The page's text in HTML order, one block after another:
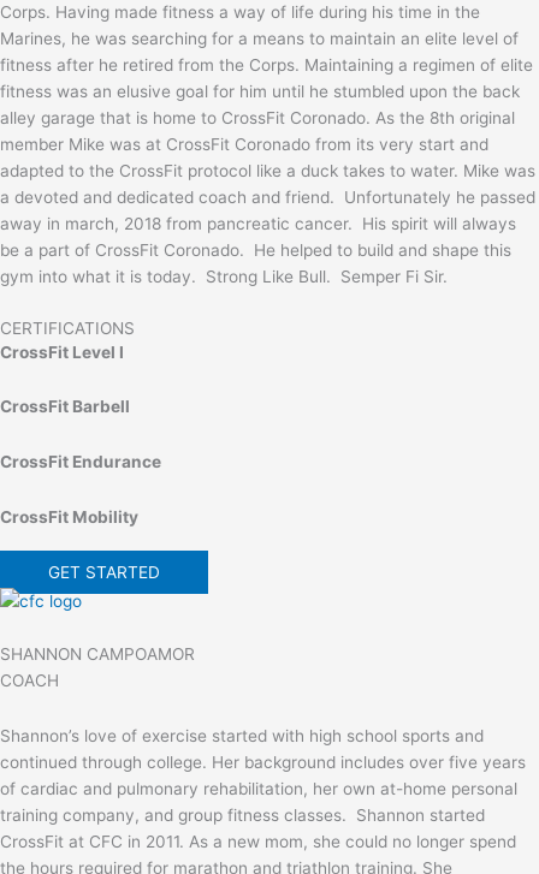
Corps. Having made fitness a way of life during his time in the
Marines, he was searching for a means to maintain an elite level of
fitness after he retired from the Corps. Maintaining a regimen of elite
fitness was an elusive goal for him until he stumbled upon the back
alley garage that is home to CrossFit Coronado. As the 8th original
member Mike was at CrossFit Coronado from its very start and
adapted to the CrossFit protocol like a duck takes to water. Mike was
a devoted and dedicated coach and friend. Unfortunately he passed
away in march, 2018 from pancreatic cancer. His spirit will always
be a part of CrossFit Coronado. He helped to build and shape this
gym into what it is today. Strong Like Bull. Semper Fi Sir.
CERTIFICATIONS
CrossFit Level I
CrossFit Barbell
CrossFit Endurance
CrossFit Mobility
GET STARTED
SHANNON CAMPOAMOR
COACH
Shannon’s love of exercise started with high school sports and
continued through college. Her background includes over five years
of cardiac and pulmonary rehabilitation, her own at-home personal
training company, and group fitness classes. Shannon started
CrossFit at CFC in 2011. As a new mom, she could no longer spend
the hours required for marathon and triathlon training. She